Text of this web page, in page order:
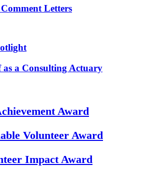
Letters
as a Consulting Actuary
Award
Volunteer Award
Impact Award